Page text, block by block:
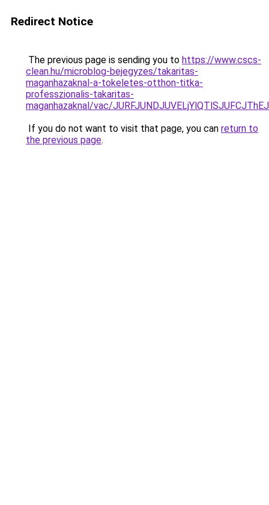
Redirect Notice
The previous page is sending you to https://www.cscs-
clean.hu/microblog-bejegyzes/takaritas-
maganhazaknal-a-tokeletes-otthon-titka-
professzionalis-takaritas-
maganhazaknal/vac/
If you do not want to visit that page, you can return to
the previous page.